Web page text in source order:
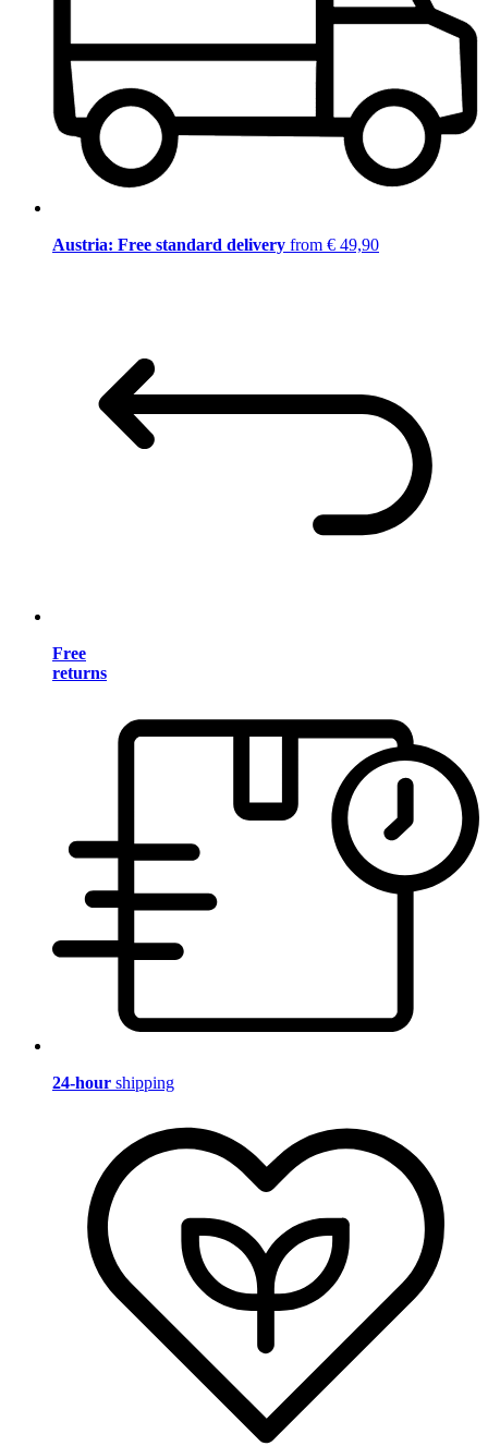
Austria: Free standard delivery from € 49,90
Free
returns
24-hour shipping